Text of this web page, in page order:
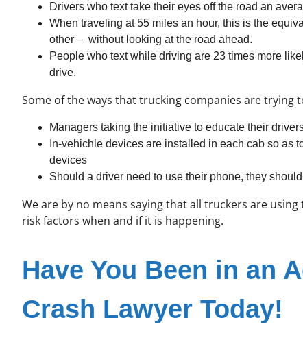
Drivers who text take their eyes off the road an
When traveling at 55 miles an hour, this is the
other – without looking at the road ahead.
People who text while driving are 23 times more
drive.
Some of the ways that trucking companies are trying
Managers taking the initiative to educate their
In-vehichle devices are installed in each cab so as
devices
Should a driver need to use their phone, they
We are by no means saying that all truckers are
risk factors when and if it is happening.
Have You Been in an
Crash Lawyer Today!